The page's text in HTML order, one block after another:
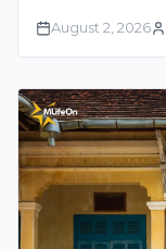
August 2, 2026